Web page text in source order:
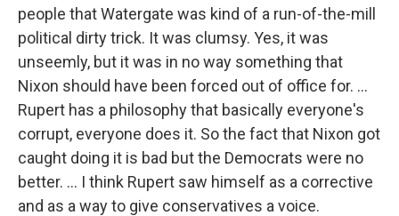
people that Watergate was kind of a run-of-the-mill
political dirty trick. It was clumsy. Yes, it was
unseemly, but it was in no way something that
Nixon should have been forced out of office for. …
Rupert has a philosophy that basically everyone's
corrupt, everyone does it. So the fact that Nixon got
caught doing it is bad but the Democrats were no
better. ... I think Rupert saw himself as a corrective
and as a way to give conservatives a voice.